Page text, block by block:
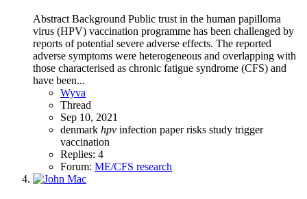
Abstract Background Public trust in the human papilloma
virus (HPV) vaccination programme has been challenged by
reports of potential severe adverse effects. The reported
adverse symptoms were heterogeneous and overlapping with
those characterised as chronic fatigue syndrome (CFS) and
have been...
Wyva
Thread
Sep 10, 2021
denmark hpv infection paperrisks study trigger
vaccination
Replies: 4
Forum: ME/CFS research